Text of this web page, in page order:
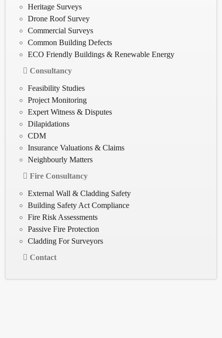
Heritage Surveys
Drone Roof Survey
Commercial Surveys
Common Building Defects
ECO Friendly Buildings & Renewable Energy
Consultancy
Feasibility Studies
Project Monitoring
Expert Witness & Disputes
Dilapidations
CDM
Insurance Valuations & Claims
Neighbourly Matters
Fire Consultancy
External Wall & Cladding Safety
Building Safety Act Compliance
Fire Risk Assessments
Passive Fire Protection
Cladding For Surveyors
Contact